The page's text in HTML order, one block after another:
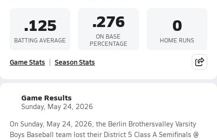
.125
BATTING AVERAGE
.276
ON BASE
PERCENTAGE
0
HOME RUNS
Game Stats Season Stats
Game Results
Sunday, May 24, 2026
On Sunday, May 24, 2026, the Berlin Brothersvalley Varsity
Boys Baseball team lost their District 5 Class A Semifinals @